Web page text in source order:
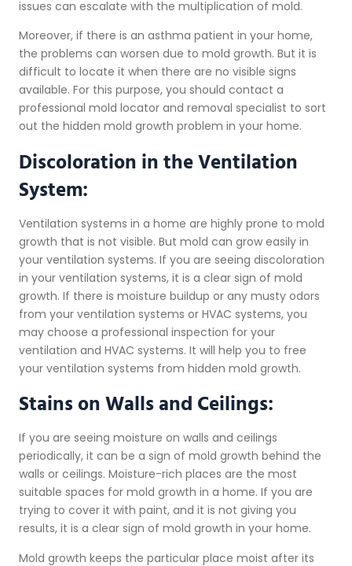
issues can escalate with the multiplication of mold.
Moreover, if there is an asthma patient in your home,
the problems can worsen due to mold growth. But it is
difficult to locate it when there are no visible signs
available. For this purpose, you should contact a
professional mold locator and removal specialist to sort
out the hidden mold growth problem in your home.
Discoloration in the Ventilation
System:
Ventilation systems in a home are highly prone to mold
growth that is not visible. But mold can grow easily in
your ventilation systems. If you are seeing discoloration
in your ventilation systems, it is a clear sign of mold
growth. If there is moisture buildup or any musty odors
from your ventilation systems or HVAC systems, you
may choose a professional inspection for your
ventilation and HVAC systems. It will help you to free
your ventilation systems from hidden mold growth.
Stains on Walls and Ceilings:
If you are seeing moisture on walls and ceilings
periodically, it can be a sign of mold growth behind the
walls or ceilings. Moisture-rich places are the most
suitable spaces for mold growth in a home. If you are
trying to cover it with paint, and it is not giving you
results, it is a clear sign of mold growth in your home.
Mold growth keeps the particular place moist after its